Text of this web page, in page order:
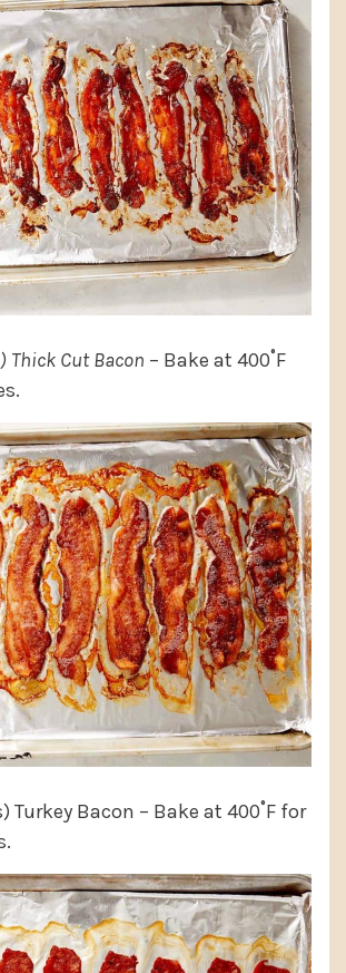
Thick Cut Bacon – Bake at 400˚F
Turkey Bacon – Bake at 400˚F for